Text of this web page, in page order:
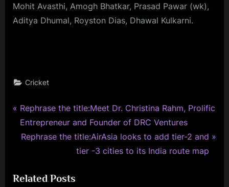
Mohit Avasthi, Amogh Bhatkar, Prasad Pawar (wk),
Aditya Dhumal, Royston Dias, Dhawal Kulkarni.
Cricket
Post
navigation
P
r
e
o
Rephrase the title:Meet Dr. Christina Rahm, Prolific
Entrepreneur and Founder of DRC Ventures
N
t
Rephrase the title:AirAsia looks to add tier-2 and
tier -3 cities to its India route map
Related Posts